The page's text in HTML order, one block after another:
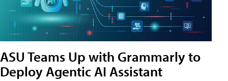
ASU Teams Up with Grammarly to
Deploy Agentic AI Assistant